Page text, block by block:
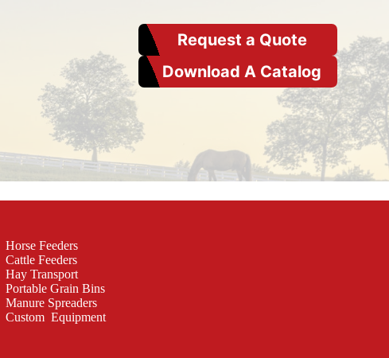
Request a Quote
Download A Catalog
Horse Feeders
Cattle Feeders
Hay Transport
Portable Grain Bins
Manure Spreaders
Custom Equipment